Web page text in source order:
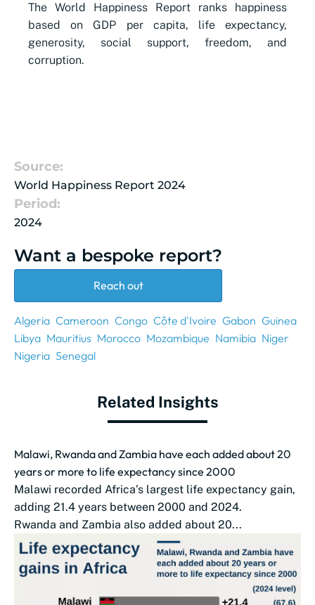
The World Happiness Report ranks happiness
based on GDP per capita, life expectancy,
generosity, social support, freedom, and
corruption.
Source:
World Happiness Report 2024
Period:
2024
Want a bespoke report?
Reach out
Algeria Cameroon Congo Côte d'Ivoire Gabon Guinea
Libya Mauritius Morocco Mozambique Namibia Niger
Nigeria Senegal
Related Insights
Malawi, Rwanda and Zambia have each added about 20
years or more to life expectancy since 2000
Malawi recorded Africa’s largest life expectancy gain,
adding 21.4 years between 2000 and 2024.
Rwanda and Zambia also added about 20...